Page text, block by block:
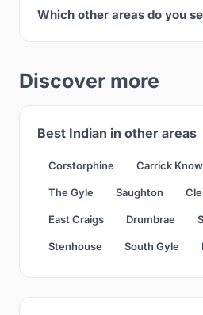
Which other areas do you
Discover more
Best Indian in other areas
Corstorphine Carrick
The Gyle Saughton
East Craigs Drumbrae
Stenhouse South Gyle